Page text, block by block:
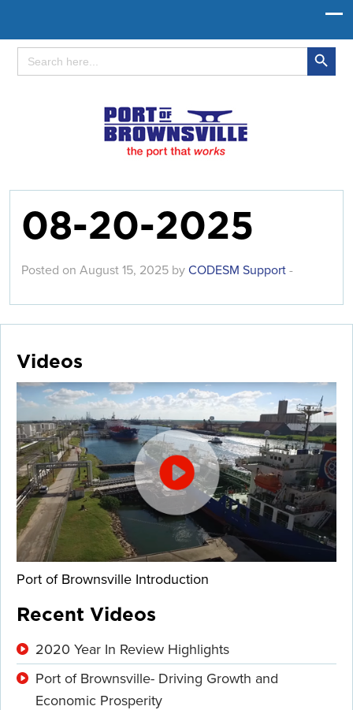
Search
Search Button
08-20-2025
Posted on August 15, 2025 by CODESM Support -
Videos
Port of Brownsville Introduction
Recent Videos
2020 Year In Review Highlights
Port of Brownsville- Driving Growth and
Economic Prosperity